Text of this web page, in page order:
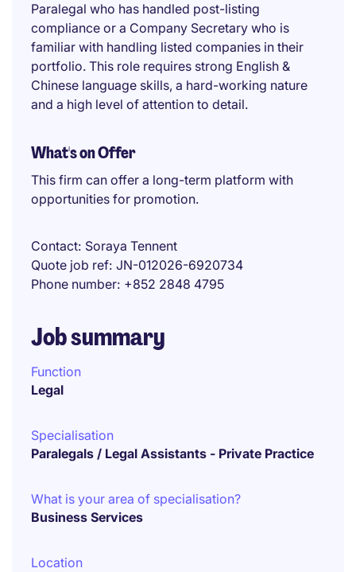
Paralegal who has handled post-listing
compliance or a Company Secretary who is
familiar with handling listed companies in their
portfolio. This role requires strong English &
Chinese language skills, a hard-working nature
and a high level of attention to detail.
What's on Offer
This firm can offer a long-term platform with
opportunities for promotion.
Contact Soraya Tennent
Quote job ref JN-012026-6920734
Phone number +852 2848 4795
Job summary
Function
Legal
Specialisation
Paralegals / Legal Assistants - Private Practice
What is your area of specialisation?
Business Services
Location